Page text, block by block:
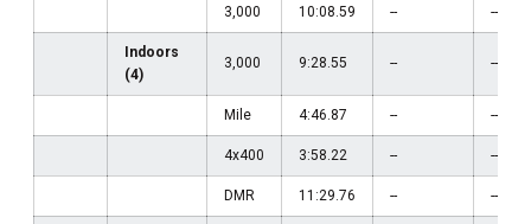
3,000 10:08.59 -- --
Indoors
(4)
3,000 9:28.55 -- --
Mile 4:46.87 -- --
4x400 3:58.22 -- --
DMR 11:29.76 -- --